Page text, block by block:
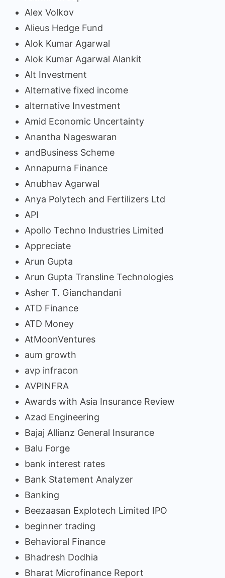
Alex Volkov
Alieus Hedge Fund
Alok Kumar Agarwal
Alok Kumar Agarwal Alankit
Alt Investment
Alternative fixed income
alternative Investment
Amid Economic Uncertainty
Anantha Nageswaran
andBusiness Scheme
Annapurna Finance
Anubhav Agarwal
Anya Polytech and Fertilizers Ltd
API
Apollo Techno Industries Limited
Appreciate
Arun Gupta
Arun Gupta Transline Technologies
Asher T. Gianchandani
ATD Finance
ATD Money
AtMoonVentures
aum growth
avp infracon
AVPINFRA
Awards with Asia Insurance Review
Azad Engineering
Bajaj Allianz General Insurance
Balu Forge
bank interest rates
Bank Statement Analyzer
Banking
Beezaasan Explotech Limited IPO
beginner trading
Behavioral Finance
Bhadresh Dodhia
Bharat Microfinance Report